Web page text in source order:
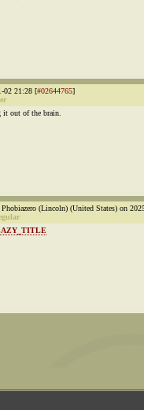
02 21:28 [#02644765]
it out of the brain.
(Lincoln) (United States) on